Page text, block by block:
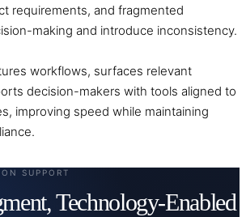
requirements, and fragmented
making and introduce inconsistency.
workflows, surfaces relevant
decision-makers with tools aligned to
improving speed while maintaining
SUPPORT
Technology-Enabled